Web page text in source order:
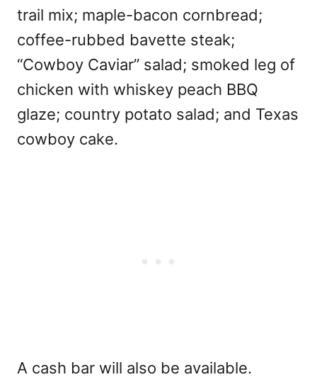
trail mix; maple-bacon cornbread;
coffee-rubbed bavette steak;
“Cowboy Caviar” salad; smoked leg of
chicken with whiskey peach BBQ
glaze; country potato salad; and Texas
cowboy cake.
A cash bar will also be available.